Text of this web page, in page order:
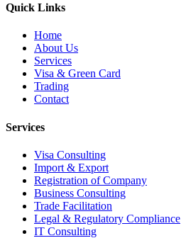
Quick Links
Home
About Us
Services
Visa & Green Card
Trading
Contact
Services
Visa Consulting
Import & Export
Registration of Company
Business Consulting
Trade Facilitation
Legal & Regulatory Compliance
IT Consulting